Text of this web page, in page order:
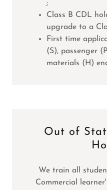
;
Class B CDL
upgrade to a
First time
(S), passenger
materials (H)
Out of
We train all
Commercial